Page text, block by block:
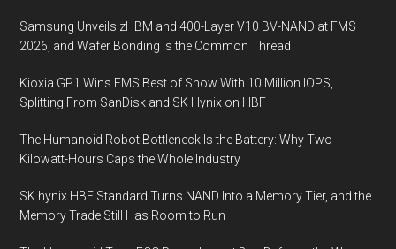
Samsung Unveils zHBM and 400-Layer V10 BV-NAND at FMS
2026, and Wafer Bonding Is the Common Thread
Kioxia GP1 Wins FMS Best of Show With 10 Million IOPS,
Splitting From SanDisk and SK Hynix on HBF
The Humanoid Robot Bottleneck Is the Battery: Why Two
Kilowatt-Hours Caps the Whole Industry
SK hynix HBF Standard Turns NAND Into a Memory Tier, and the
Memory Trade Still Has Room to Run